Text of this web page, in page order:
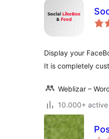
Display your
It is completely
Weblizar –
10.000+